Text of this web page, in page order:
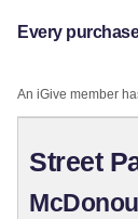
Every
An iGive member
Street